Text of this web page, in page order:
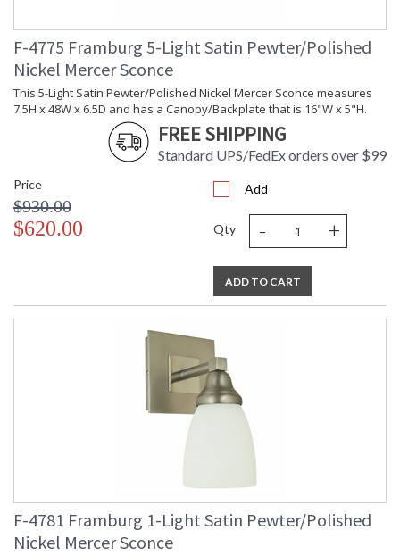
F-4775 Framburg 5-Light Satin Pewter/Polished
Nickel Mercer Sconce
This 5-Light Satin Pewter/Polished Nickel Mercer Sconce measures
7.5H x 48W x 6.5D and has a Canopy/Backplate that is 16"W x 5"H.
FREE SHIPPING
Standard UPS/FedEx orders over $99
Price
$930.00
$620.00
Add
Qty - +
ADD TO CART
F-4781 Framburg 1-Light Satin Pewter/Polished
Nickel Mercer Sconce